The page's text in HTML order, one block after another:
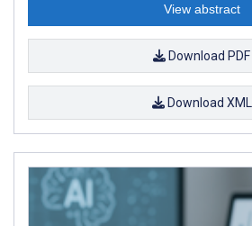
View abstract
Download PDF
Download XML